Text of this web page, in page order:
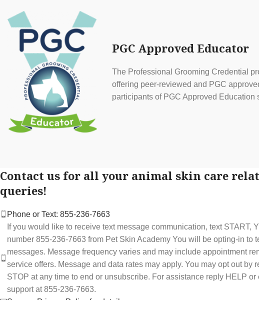
PGC Approved Educator
The Professional Grooming Credential
offering peer-reviewed and PGC
participants of PGC Approved Education
Contact us for all your animal skin care
queries!
Phone or Text: 855-236-7663
If you would like to receive text message communication, text START,
number 855-236-7663 from Pet Skin Academy You will be opting-in to
messages. Message frequency varies and may include appointment
service offers. Message and data rates may apply. You may opt out by
STOP at any time to end or unsubscribe. For assistance reply HELP or
support at 855-236-7663.
See our Privacy Policy for details.